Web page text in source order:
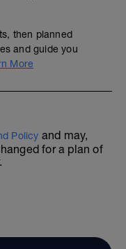
then planned
and guide you
More
Policy and may,
for a plan of